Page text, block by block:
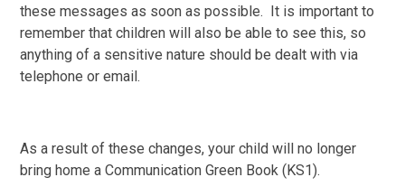
these messages as soon as possible. It is important to
remember that children will also be able to see this, so
anything of a sensitive nature should be dealt with via
telephone or email.
As a result of these changes, your child will no longer
bring home a Communication Green Book (KS1).